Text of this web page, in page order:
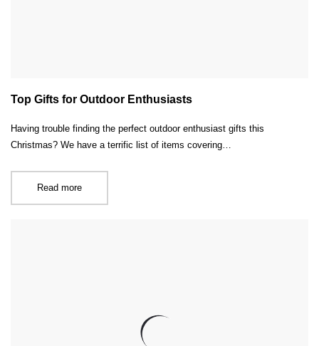
Top Gifts for Outdoor Enthusiasts
Having trouble finding the perfect outdoor enthusiast gifts this
Christmas? We have a terrific list of items covering…
Read more